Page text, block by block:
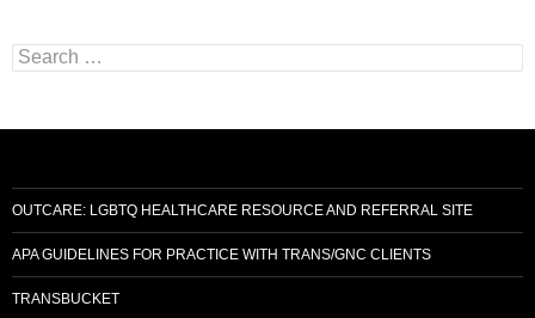
Search
for:
OUTCARE: LGBTQ HEALTHCARE RESOURCE AND REFERRAL SITE
APA GUIDELINES FOR PRACTICE WITH TRANS/GNC CLIENTS
TRANSBUCKET